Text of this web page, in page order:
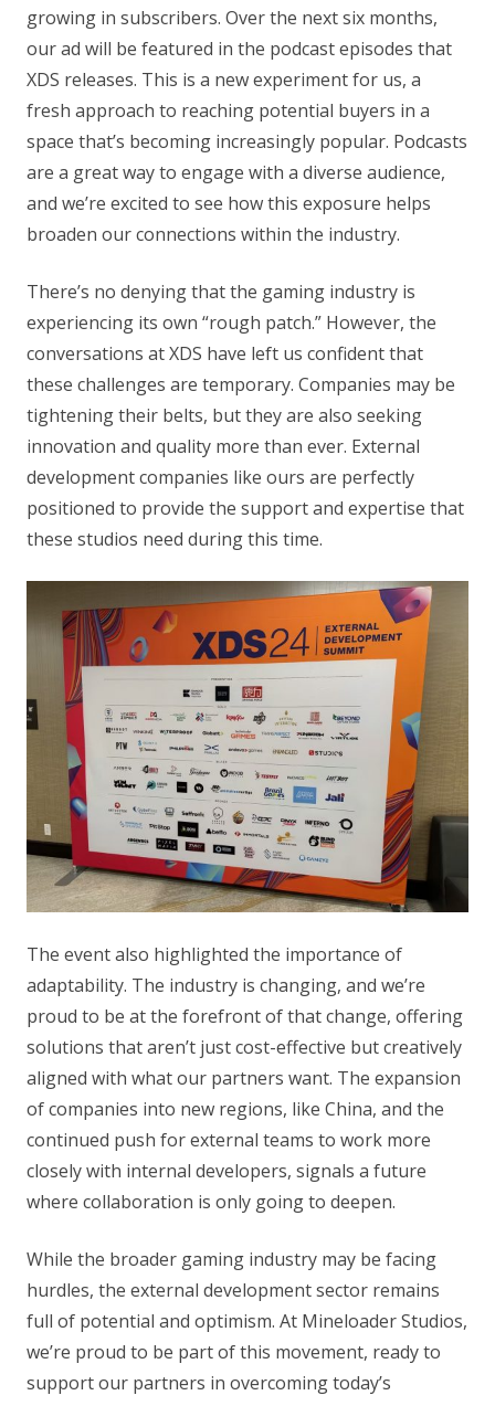
growing in subscribers. Over the next six months,
our ad will be featured in the podcast episodes that
XDS releases. This is a new experiment for us, a
fresh approach to reaching potential buyers in a
space that’s becoming increasingly popular. Podcasts
are a great way to engage with a diverse audience,
and we’re excited to see how this exposure helps
broaden our connections within the industry.
There’s no denying that the gaming industry is
experiencing its own “rough patch.” However, the
conversations at XDS have left us confident that
these challenges are temporary. Companies may be
tightening their belts, but they are also seeking
innovation and quality more than ever. External
development companies like ours are perfectly
positioned to provide the support and expertise that
these studios need during this time.
The event also highlighted the importance of
adaptability. The industry is changing, and we’re
proud to be at the forefront of that change, offering
solutions that aren’t just cost-effective but creatively
aligned with what our partners want. The expansion
of companies into new regions, like China, and the
continued push for external teams to work more
closely with internal developers, signals a future
where collaboration is only going to deepen.
While the broader gaming industry may be facing
hurdles, the external development sector remains
full of potential and optimism. At Mineloader Studios,
we’re proud to be part of this movement, ready to
support our partners in overcoming today’s